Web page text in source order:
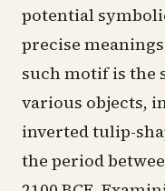
potential
precise
such motif is the
various objects,
inverted tulip-
the period